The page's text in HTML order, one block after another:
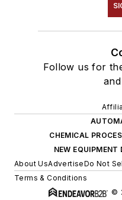
Follow us for
CHEMICAL
NEW EQUIPMENT
About UsAdvertiseDo Not
Terms & Conditions
©